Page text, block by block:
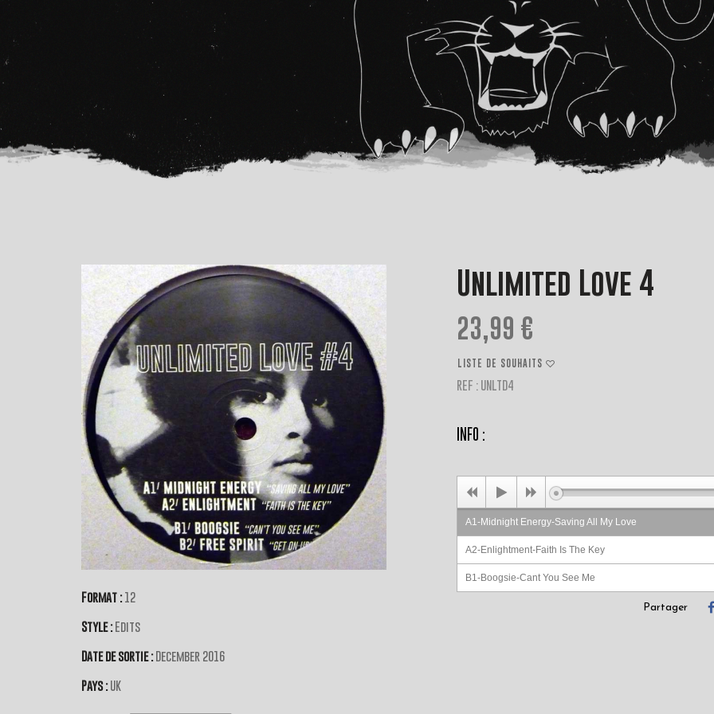
Format :12
Style : Edits
Date de sortie : December 2016
Pays : UK
Unlimited Love 4
23,99 €
LISTE DE SOUHAITS
REF : UNLTD4
INFO :
A1-Midnight Energy-Saving All My Love
A2-Enlightment-Faith Is The Key
B1-Boogsie-Cant You See Me
Partager